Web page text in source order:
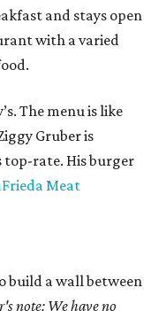
and stays open
with a varied
The menu is like
Gruber is
top-rate. His burger
Meat
build a wall between
note: We have no